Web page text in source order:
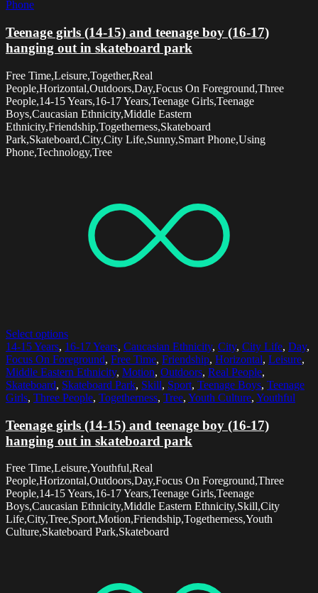
Phone
Teenage girls (14-15) and teenage boy (16-17)
hanging out in skateboard park
Free Time,Leisure,Together,Real
People,Horizontal,Outdoors,Day,Focus On Foreground,Three
People,14-15 Years,16-17 Years,Teenage Girls,Teenage
Boys,Caucasian Ethnicity,Middle Eastern
Ethnicity,Friendship,Togetherness,Skateboard
Park,Skateboard,City,City Life,Sunny,Smart Phone,Using
Phone,Technology,Tree
Select options
14-15 Years, 16-17 Years, Caucasian Ethnicity, City, City Life, Day,
Focus On Foreground, Free Time, Friendship, Horizontal, Leisure,
Middle Eastern Ethnicity, Motion, Outdoors, Real People,
Skateboard, Skateboard Park, Skill, Sport, Teenage Boys, Teenage
Girls, Three People, Togetherness, Tree, Youth Culture, Youthful
Teenage girls (14-15) and teenage boy (16-17)
hanging out in skateboard park
Free Time,Leisure,Youthful,Real
People,Horizontal,Outdoors,Day,Focus On Foreground,Three
People,14-15 Years,16-17 Years,Teenage Girls,Teenage
Boys,Caucasian Ethnicity,Middle Eastern Ethnicity,Skill,City
Life,City,Tree,Sport,Motion,Friendship,Togetherness,Youth
Culture,Skateboard Park,Skateboard